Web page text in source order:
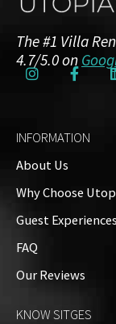
The #1 Villa
4.7/5.0 on
INFORMATION
About Us
Why Choose
Guest Experiences
FAQ
Our Reviews
KNOW SITGES